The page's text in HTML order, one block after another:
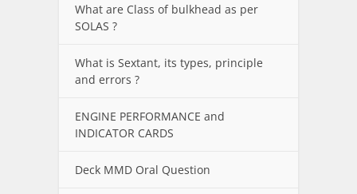
What are Class of bulkhead as per
SOLAS ?
What is Sextant, its types, principle
and errors ?
ENGINE PERFORMANCE and
INDICATOR CARDS
Deck MMD Oral Question